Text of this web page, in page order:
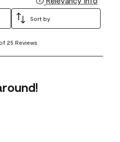
Sort by
25 Reviews